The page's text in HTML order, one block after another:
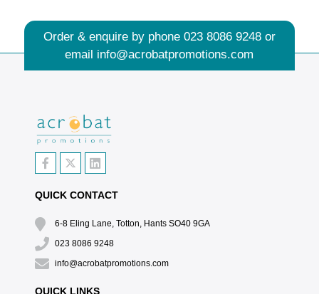
Order & enquire by phone 023 8086 9248or
email info@acrobatpromotions.com
QUICK CONTACT
6-8 Eling Lane, Totton, Hants SO40 9GA
023 8086 9248
info@acrobatpromotions.com
QUICK LINKS